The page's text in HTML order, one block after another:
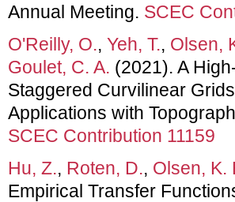
Annual Meeting. SCEC
O'Reilly, O., Yeh, T., Olsen,
Goulet, C. A. (2021). A
Staggered Curvilinear
Applications with
SCEC Contribution 11159
Hu, Z., Roten, D., Olsen, K.
Empirical Transfer